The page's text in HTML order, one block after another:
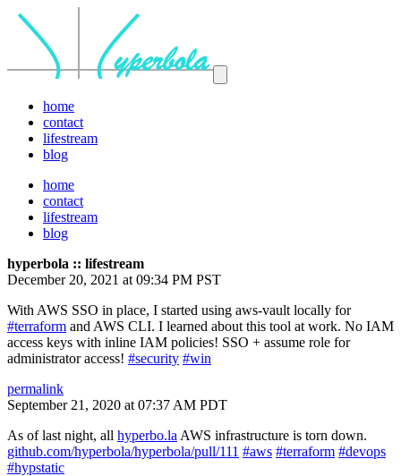
home
contact
lifestream
blog
home
contact
lifestream
blog
hyperbola :: lifestream
December 20, 2021 at 09:34 PM PST
With AWS SSO in place, I started using aws-vault locally for
#terraform and AWS CLI. I learned about this tool at work. No IAM
access keys with inline IAM policies! SSO + assume role for
administrator access! #security #win
permalink
September 21, 2020 at 07:37 AM PDT
As of last night, all hyperbo.la AWS infrastructure is torn down.
github.com/hyperbola/hyperbola/pull/111 #aws #terraform #devops
#hypstatic